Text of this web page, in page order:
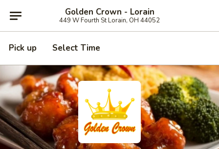
Golden Crown - Lorain
449 W Fourth St Lorain, OH 44052
Pick up Select Time